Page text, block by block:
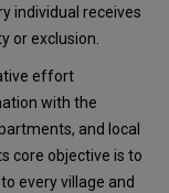
individual receives
or exclusion.
effort
with the
and local
core objective is to
every village and